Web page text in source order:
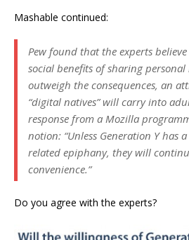
Mashable continued:
Pew found that the experts
social benefits of sharing
outweigh the consequences, an
“digital natives” will carry into
response from a Mozilla
notion: “Unless Generation Y has
related epiphany, they will
convenience.”
Do you agree with the experts?